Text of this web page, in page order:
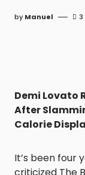
by Manuel 3
Demi Lovato
After
Calorie
It’s been four